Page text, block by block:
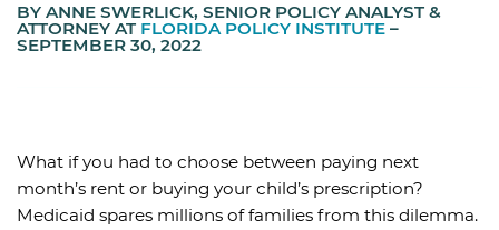
BY ANNE SWERLICK, SENIOR POLICY ANALYST &
ATTORNEY AT FLORIDA POLICY INSTITUTE –
SEPTEMBER 30, 2022
What if you had to choose between paying next
month’s rent or buying your child’s prescription?
Medicaid spares millions of families from this dilemma.